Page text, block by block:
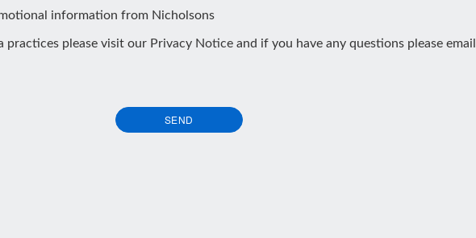
information from Nicholsons
practices please visit our Privacy Notice and if you have any questions please email
SEND